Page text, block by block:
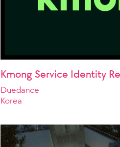
Kmong Service Identity
Duedance
Korea